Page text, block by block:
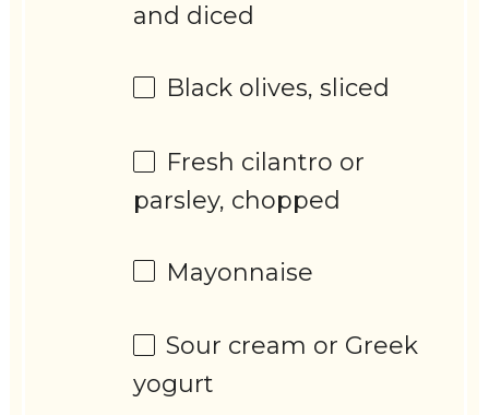
and diced
Black olives, sliced
Fresh cilantro or
parsley, chopped
Mayonnaise
Sour cream or Greek
yogurt